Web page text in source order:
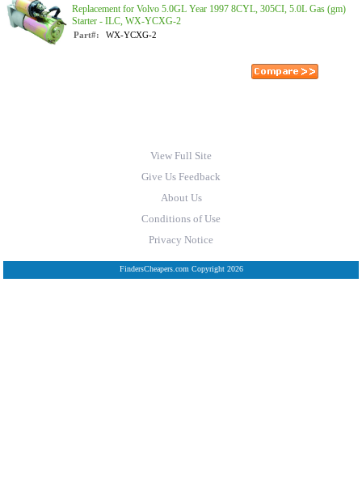
Replacement for Volvo 5.0GL Year 1997 8CYL, 305CI, 5.0L Gas (gm)
Starter - ILC, WX-YCXG-2
Part#: WX-YCXG-2
View Full Site
Give Us Feedback
About Us
Conditions of Use
Privacy Notice
FindersCheapers.com Copyright 2026